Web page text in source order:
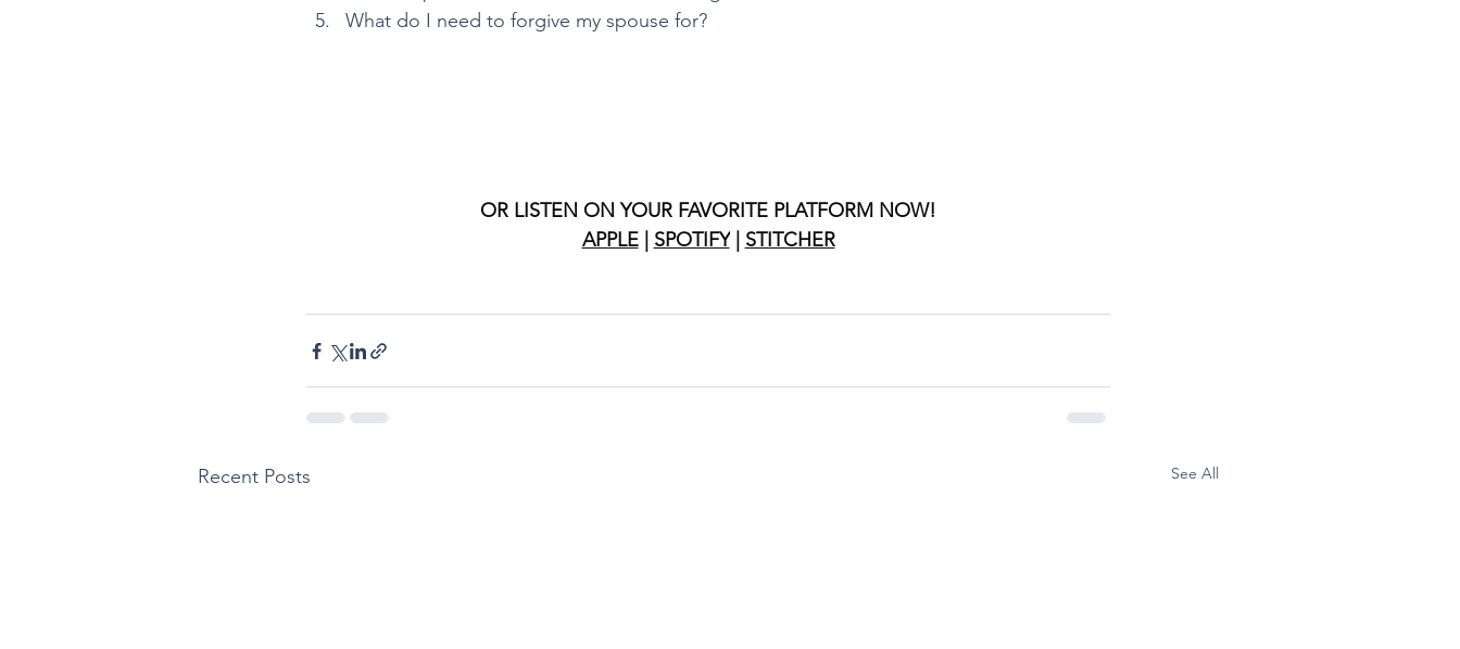
What do I need to forgive my spouse for?
OR LISTEN ON YOUR FAVORITE PLATFORM NOW!
APPLE | SPOTIFY | STITCHER
Recent Posts See All